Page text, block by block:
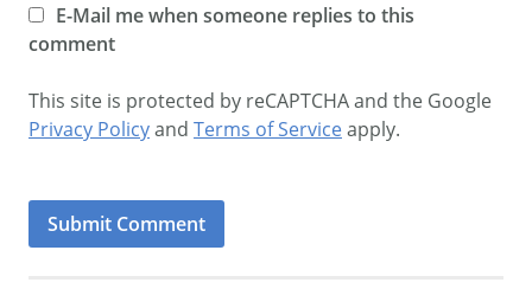
E-Mail me when someone replies to this
comment
This site is protected by reCAPTCHA and the Google
Privacy Policyand Terms of Serviceapply.